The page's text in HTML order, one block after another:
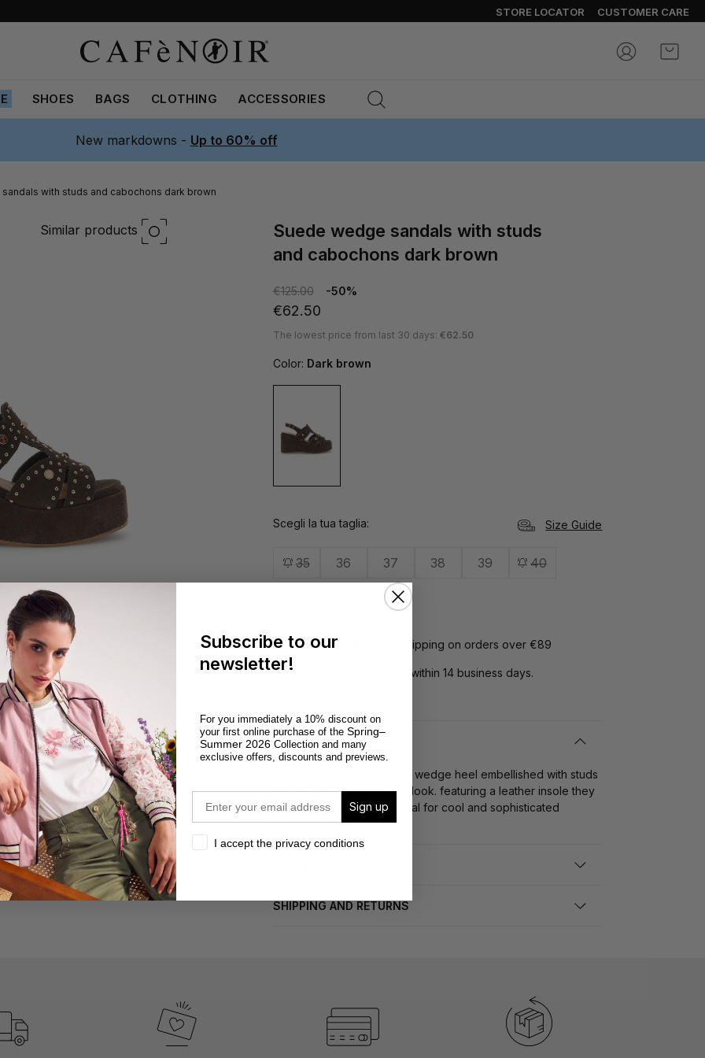
STORE LOCATOR CUSTOMER CARE
My
SHOES BAGS CLOTHING ACCESSORIES
New markdowns - Up to 60% off
with studs and cabochons dark brown
Similar products
suede wedge sandals with studs
and cabochons dark brown
€125.00 -50%
€62.50
The lowest price from last 30 days: €62.50
Color: Dark brown
Scegli la tua taglia
35 36 37 38 39 40
Size Guide
Fidelity Card: free shipping on orders over €89
return within 14 business days.
DESCRIPTION
Suede sandals with a 9 cm wedge heel embellished with studs
and cabochons for a bold look. featuring a leather insole they
offer comfort and style ideal for cool and sophisticated
summer outfits.
SHIPPING AND RETURNS
Subscribe to our
newsletter!
For you immediately a 10% discount on
your first online purchase of the Spring–
Summer 2026 Collection and many
exclusive offers, discounts and previews.
email
Sign up
privacyI accept the privacy conditions